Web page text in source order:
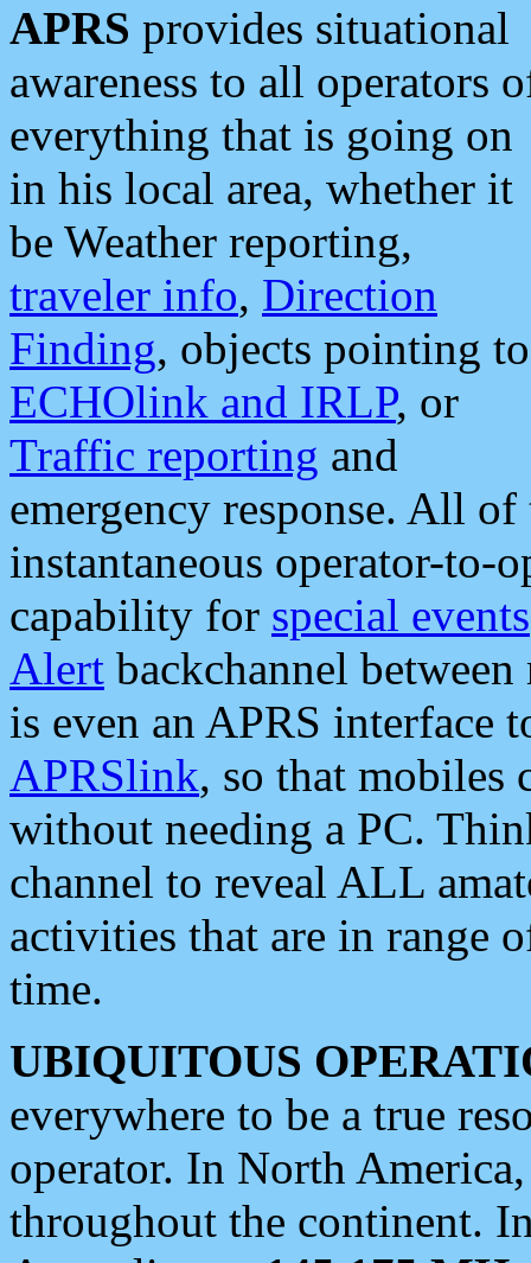
APRS provides situational
awareness to all operators
everything that is going on
in his local area, whether it
be Weather reporting,
traveler info, Direction
Finding, objects pointing to
ECHOlink and IRLP, or
Traffic reporting and
emergency response. All
instantaneous operator-to-
capability for special events
Alert backchannel
is even an APRS interface
APRSlink, so that mobiles
without needing a PC.
channel to reveal ALL
activities that are in range
time.
UBIQUITOUS
everywhere to be a true
operator. In North
throughout the continent.